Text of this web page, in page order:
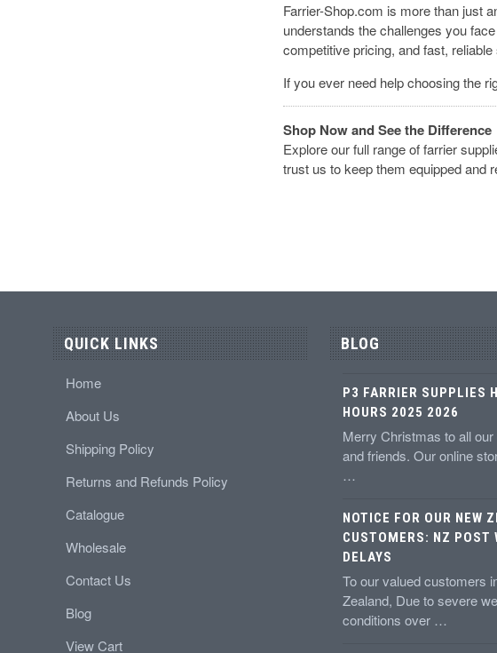
Farrier-Shop.com is more than just
understands the challenges you
competitive pricing, and fast, reliable
If you ever need help choosing the
Shop Now and See the Difference
Explore our full range of farrier
trust us to keep them equipped and
QUICK LINKS
Home
About Us
Shipping Policy
Returns and Refunds Policy
Catalogue
Wholesale
Contact Us
Blog
View Cart
BLOG
P3 FARRIER SUPPLIES
HOURS 2025 2026
Merry Christmas to all
and friends. Our online
…
NOTICE FOR OUR NEW
CUSTOMERS: NZ POST
DELAYS
To our valued customers
Zealand, Due to severe
conditions over …